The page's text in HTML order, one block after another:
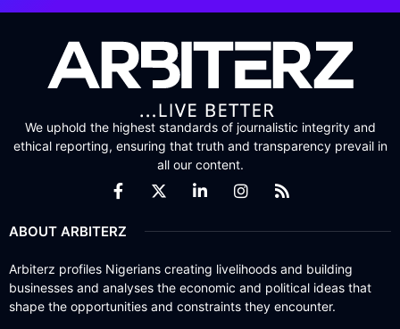
We uphold the highest standards of journalistic integrity and
ethical reporting, ensuring that truth and transparency prevail in
all our content.
ABOUT ARBITERZ
Arbiterz profiles Nigerians creating livelihoods and building
businesses and analyses the economic and political ideas that
shape the opportunities and constraints they encounter.